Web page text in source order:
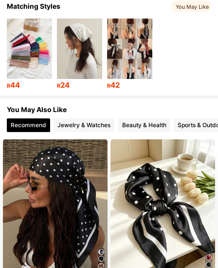
4.93
22K Followers
4.93 22K Followers
4.93 22K Followers
4.93 22K Followers
Matching Styles You May Like
R44 R24 R42
You May Also Like
Recommend Jewelry & Watches Beauty & Health Sports &